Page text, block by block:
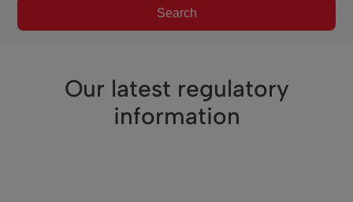
Search
Our latest regulatory
information